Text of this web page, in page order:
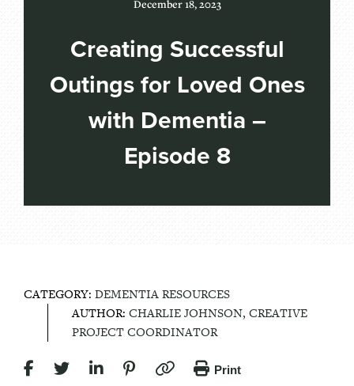
December 18, 2023
Creating Successful
Outings for Loved Ones
with Dementia –
Episode 8
CATEGORY: DEMENTIA RESOURCES
AUTHOR: CHARLIE JOHNSON, CREATIVE
PROJECT COORDINATOR
Print